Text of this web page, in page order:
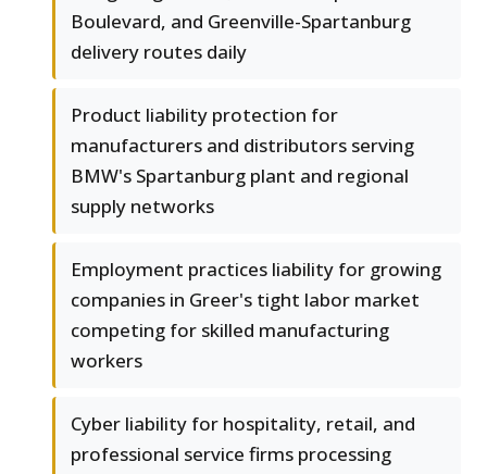
Boulevard, and Greenville-Spartanburg
delivery routes daily
Product liability protection for
manufacturers and distributors serving
BMW's Spartanburg plant and regional
supply networks
Employment practices liability for growing
companies in Greer's tight labor market
competing for skilled manufacturing
workers
Cyber liability for hospitality, retail, and
professional service firms processing